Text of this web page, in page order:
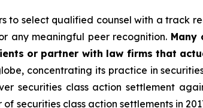
to select qualified counsel with a track
any meaningful peer recognition. Many
or partner with law firms that
concentrating its practice in
securities class action settlement
securities class action settlements in